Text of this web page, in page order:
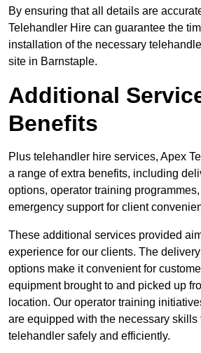
By ensuring that all details are
Telehandler Hire can guarantee the
installation of the necessary
site in Barnstaple.
Additional
Benefits
Plus telehandler hire services, Apex
a range of extra benefits, including
options, operator training
emergency support for client
These additional services provided
experience for our clients. The
options make it convenient for
equipment brought to and picked up
location. Our operator training
are equipped with the necessary skills
telehandler safely and efficiently.